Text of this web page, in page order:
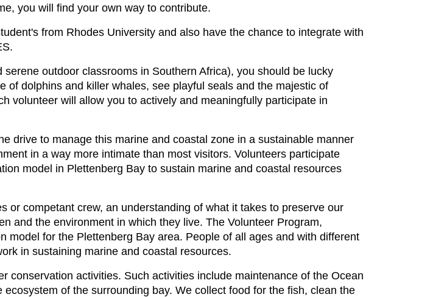
you will find your own way to contribute.
from Rhodes University and also have the chance to integrate with
outdoor classrooms in Southern Africa), you should be lucky
dolphins and killer whales, see playful seals and the majestic of
volunteer will allow you to actively and meaningfully participate in
drive to manage this marine and coastal zone in a sustainable manner
in a way more intimate than most visitors. Volunteers participate
model in Plettenberg Bay to sustain marine and coastal resources
or competant crew, an understanding of what it takes to preserve our
and the environment in which they live. The Volunteer Program,
for the Plettenberg Bay area. People of all ages and with different
in sustaining marine and coastal resources.
conservation activities. Such activities include maintenance of the Ocean
of the surrounding bay. We collect food for the fish, clean the